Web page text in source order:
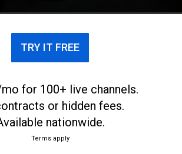
TRY IT FREE
for 100+ live channels.
or hidden fees.
nationwide.
Terms apply